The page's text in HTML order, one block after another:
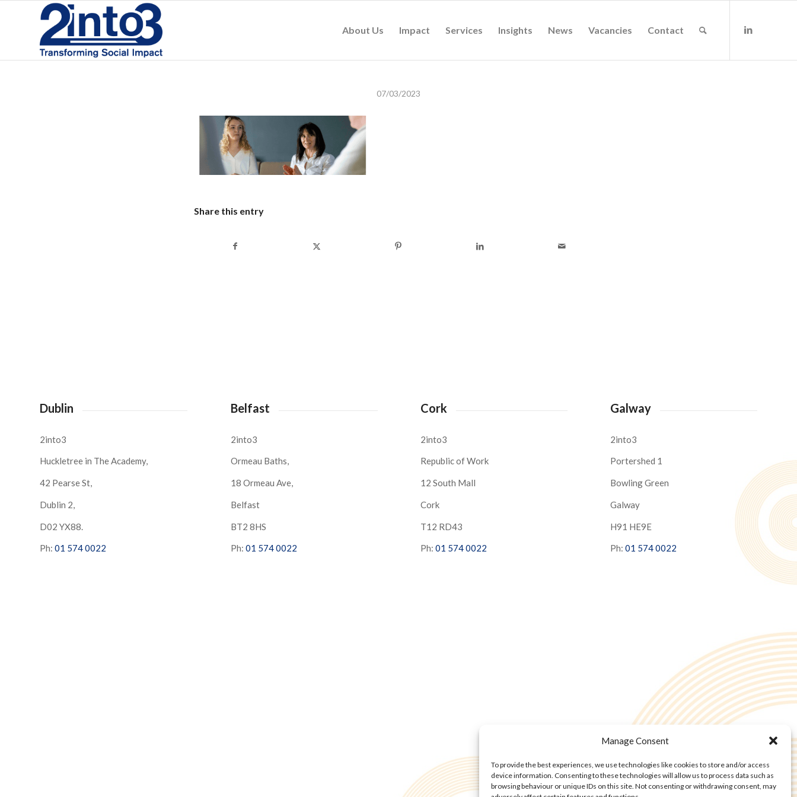
Manage Consent
To provide the best experiences, we use technologies like cookies to store and/or access
device information. Consenting to these technologies will allow us to process data such as
browsing behaviour or unique IDs on this site. Not consenting or withdrawing consent, may
About Us Impact Services Insights News Vacancies Contact
07/03/2023
Share this entry
Dublin
2into3
Huckletree in The Academy,
42 Pearse St,
Dublin 2,
D02 YX88.
Ph: 01 574 0022
Belfast
2into3
Ormeau Baths,
18 Ormeau Ave,
Belfast
BT2 8HS
Ph: 01 574 0022
Cork
2into3
Republic of Work
12 South Mall
Cork
T12 RD43
Ph: 01 574 0022
Galway
2into3
Portershed 1
Bowling Green
Galway
H91 HE9E
Ph: 01 574 0022